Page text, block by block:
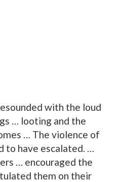
with the loud
… looting and the
… The violence of
to have escalated. …
… encouraged the
them on their